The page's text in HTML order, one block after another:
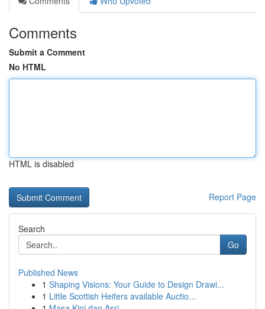
Comments
Submit a Comment
No HTML
HTML is disabled
Report Page
Search
Go
Published News
1 Shaping Visions: Your Guide to Design Drawi...
1 Little Scottish Heifers available Auctio...